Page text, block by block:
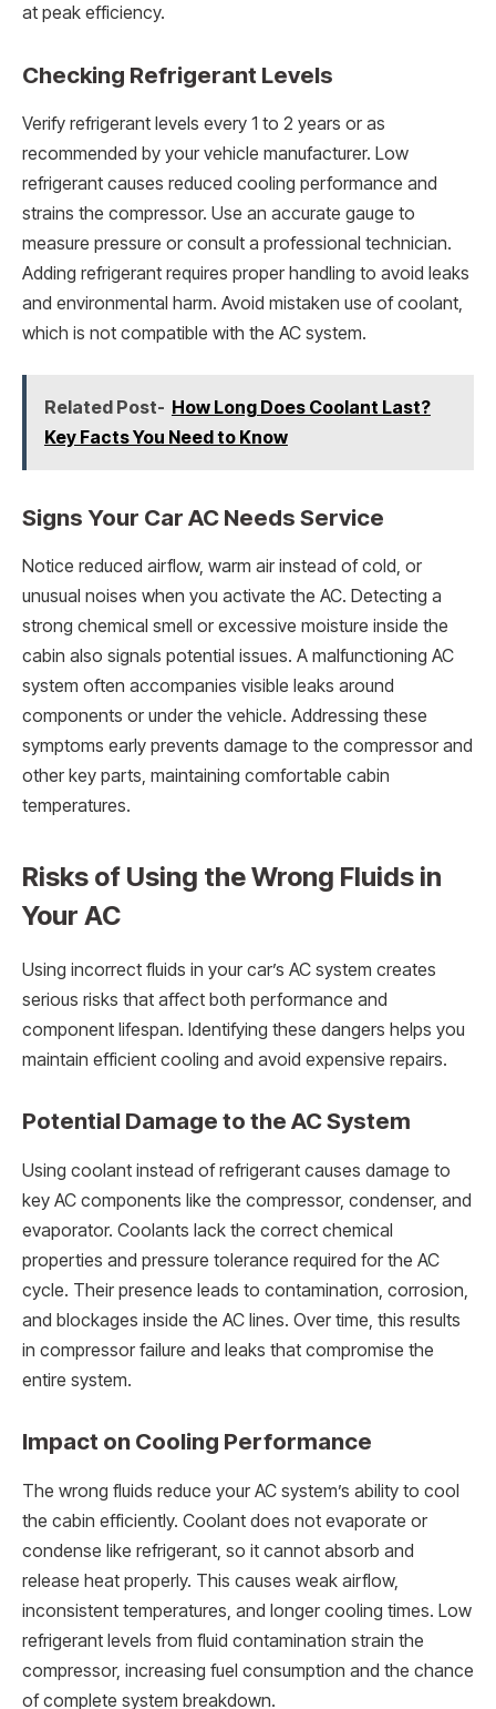
at peak efficiency.
Checking Refrigerant Levels
Verify refrigerant levels every 1 to 2 years or as
recommended by your vehicle manufacturer. Low
refrigerant causes reduced cooling performance and
strains the compressor. Use an accurate gauge to
measure pressure or consult a professional technician.
Adding refrigerant requires proper handling to avoid leaks
and environmental harm. Avoid mistaken use of coolant,
which is not compatible with the AC system.
Related Post- How Long Does Coolant Last?
Key Facts You Need to Know
Signs Your Car AC Needs Service
Notice reduced airflow, warm air instead of cold, or
unusual noises when you activate the AC. Detecting a
strong chemical smell or excessive moisture inside the
cabin also signals potential issues. A malfunctioning AC
system often accompanies visible leaks around
components or under the vehicle. Addressing these
symptoms early prevents damage to the compressor and
other key parts, maintaining comfortable cabin
temperatures.
Risks of Using the Wrong Fluids in
Your AC
Using incorrect fluids in your car’s AC system creates
serious risks that affect both performance and
component lifespan. Identifying these dangers helps you
maintain efficient cooling and avoid expensive repairs.
Potential Damage to the AC System
Using coolant instead of refrigerant causes damage to
key AC components like the compressor, condenser, and
evaporator. Coolants lack the correct chemical
properties and pressure tolerance required for the AC
cycle. Their presence leads to contamination, corrosion,
and blockages inside the AC lines. Over time, this results
in compressor failure and leaks that compromise the
entire system.
Impact on Cooling Performance
The wrong fluids reduce your AC system’s ability to cool
the cabin efficiently. Coolant does not evaporate or
condense like refrigerant, so it cannot absorb and
release heat properly. This causes weak airflow,
inconsistent temperatures, and longer cooling times. Low
refrigerant levels from fluid contamination strain the
compressor, increasing fuel consumption and the chance
of complete system breakdown.